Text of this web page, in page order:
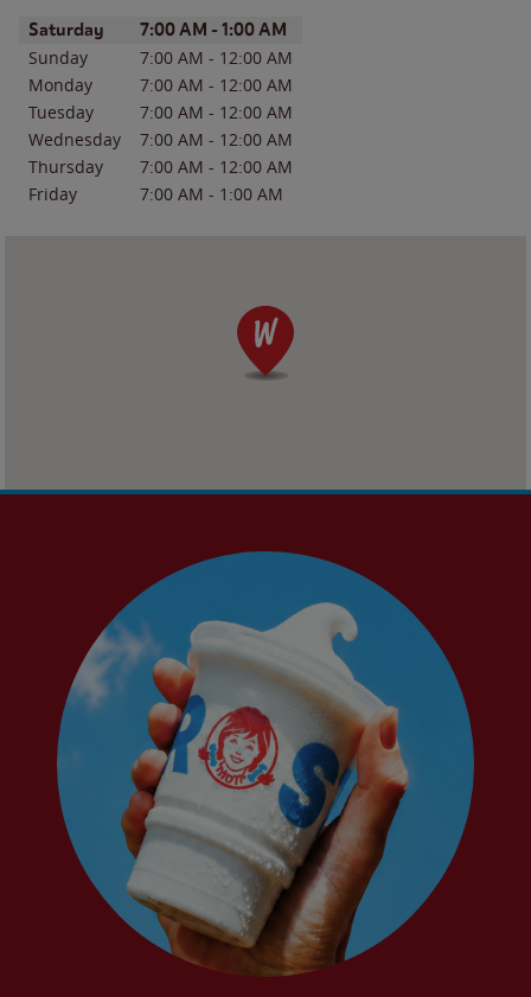
Day of the WeekHours
Saturday 7:00 AM - 1:00 AM
Sunday 7:00 AM - 12:00 AM
Monday
7:00 AM - 12:00 AM
Tuesday
7:00 AM - 12:00 AM
Wednesday
7:00 AM - 12:00 AM
Thursday
7:00 AM - 12:00 AM
Friday
7:00 AM - 1:00 AM